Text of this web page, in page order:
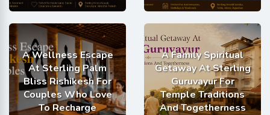
A Wellness Escape
At Sterling Palm
Bliss Rishikesh For
Couples Who Love
To Recharge
A Family Spiritual
Getaway At Sterling
Guruvayur For
Temple Traditions
And Togetherness